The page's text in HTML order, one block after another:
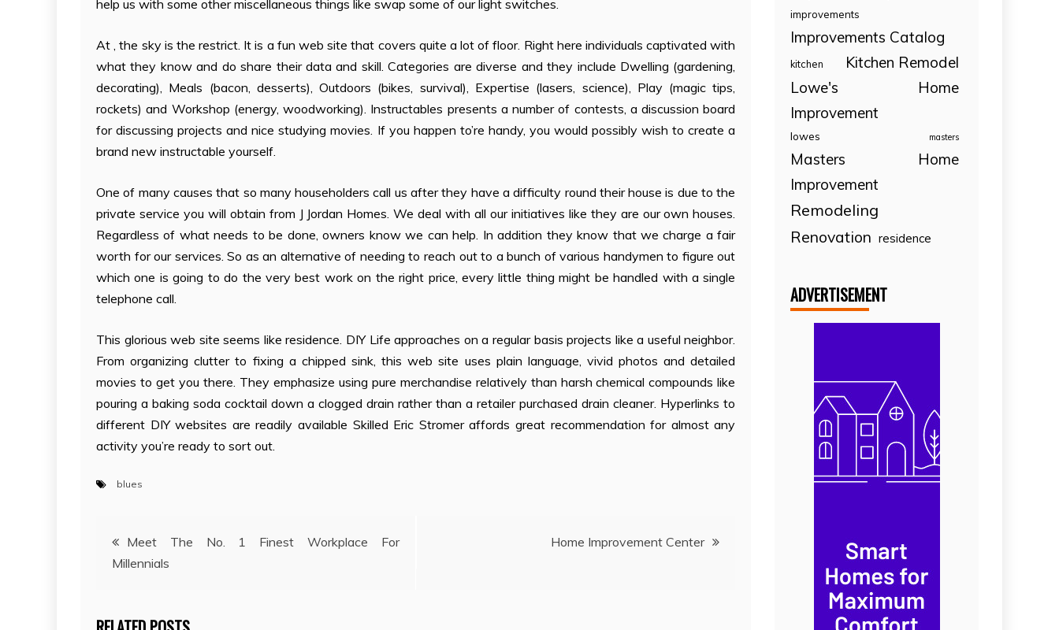
help us with some other miscellaneous things like swap some of our light switches.
At , the sky is the restrict. It is a fun web site that covers quite a lot of floor. Right here individuals captivated with
what they know and do share their data and skill. Categories are diverse and they include Dwelling (gardening,
decorating), Meals (bacon, desserts), Outdoors (bikes, survival), Expertise (lasers, science), Play (magic tips,
rockets) and Workshop (energy, woodworking). Instructables presents a number of contests, a discussion board
for discussing projects and nice studying movies. If you happen to’re handy, you would possibly wish to create a
brand new instructable yourself.
One of many causes that so many householders call us after they have a difficulty round their house is due to the
private service you will obtain from J Jordan Homes. We deal with all our initiatives like they are our own houses.
Regardless of what needs to be done, owners know we can help. In addition they know that we charge a fair
worth for our services. So as an alternative of needing to reach out to a bunch of various handymen to figure out
which one is going to do the very best work on the right price, every little thing might be handled with a single
telephone call.
This glorious web site seems like residence. DIY Life approaches on a regular basis projects like a useful neighbor.
From organizing clutter to fixing a chipped sink, this web site uses plain language, vivid photos and detailed
movies to get you there. They emphasize using pure merchandise relatively than harsh chemical compounds like
pouring a baking soda cocktail down a clogged drain rather than a retailer purchased drain cleaner. Hyperlinks to
different DIY websites are readily available Skilled Eric Stromer affords great recommendation for almost any
activity you’re ready to sort out.
blues
Post
navigation
Meet The No. 1 Finest Workplace For
Millennials
Home Improvement Center
improvements
Improvements Catalog
kitchen
Kitchen Remodel
Lowe's Home
Improvement
lowes masters
Masters Home
Improvement
Remodeling
Renovation residence
ADVERTISEMENT